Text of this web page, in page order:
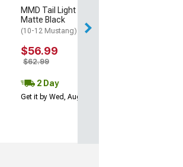
MMD Tail Light Trim;
Matte Black
(10-12 Mustang)
$56.99
$62.99
2 Day
Get it by Wed, Aug 12